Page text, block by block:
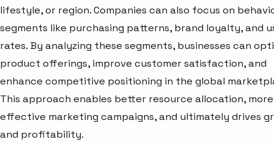
lifestyle, or region. Companies can also focus on
segments like purchasing patterns, brand loyalty, and
rates. By analyzing these segments, businesses can
product offerings, improve customer satisfaction, and
enhance competitive positioning in the global
This approach enables better resource allocation, more
effective marketing campaigns, and ultimately drives
and profitability.